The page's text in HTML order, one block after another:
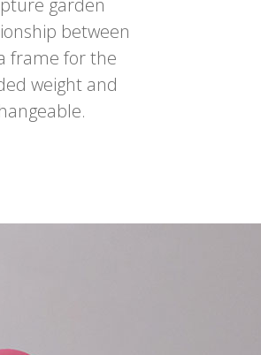
between
frame for the
weight and